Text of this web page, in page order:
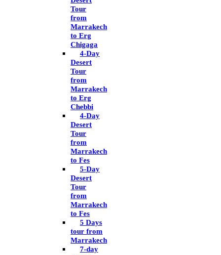
Tour
from
Marrakech
to Erg
Chigaga
4-Day
Desert
Tour
from
Marrakech
to Erg
Chebbi
4-Day
Desert
Tour
from
Marrakech
to Fes
5-Day
Desert
Tour
from
Marrakech
to Fes
5 Days
tour from
Marrakech
7-day